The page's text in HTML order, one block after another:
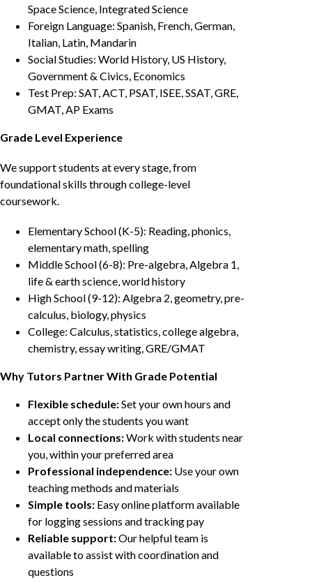
Space Science, Integrated Science
Foreign Language: Spanish, French, German,
Italian, Latin, Mandarin
Social Studies: World History, US History,
Government & Civics, Economics
Test Prep: SAT, ACT, PSAT, ISEE, SSAT, GRE,
GMAT, AP Exams
Grade Level Experience
We support students at every stage, from
foundational skills through college-level
coursework.
Elementary School (K-5): Reading, phonics,
elementary math, spelling
Middle School (6-8): Pre-algebra, Algebra 1,
life & earth science, world history
High School (9-12): Algebra 2, geometry, pre-
calculus, biology, physics
College: Calculus, statistics, college algebra,
chemistry, essay writing, GRE/GMAT
Why Tutors Partner With Grade Potential
Flexible schedule:Set your own hours and
accept only the students you want
Local connections:Work with students near
you, within your preferred area
Professional independence: Use your own
teaching methods and materials
Simple tools: Easy online platform available
for logging sessions and tracking pay
Reliable support:Our helpful team is
available to assist with coordination and
questions